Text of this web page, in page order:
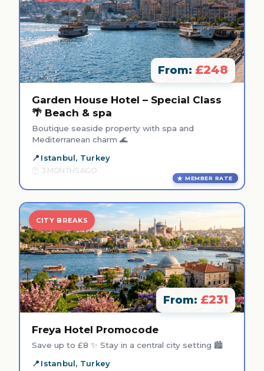
From: £248
Garden House Hotel – Special Class
🌴 Beach & spa
Boutique seaside property with spa and
Mediterranean charm 🌊
Istanbul, Turkey
3 MONTHS AGO
MEMBER RATE
CITY BREAKS
From: £231
Freya Hotel Promocode
Save up to £8 ✨ Stay in a central city setting 🏙️
Istanbul, Turkey